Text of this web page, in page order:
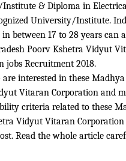
& Diploma in
University/Institute.
in between 17 to 28 years can
Poorv Kshetra Vidyut
jobs Recruitment 2018.
are interested in these
Vitaran Corporation and
criteria related to these
Vidyut Vitaran
Read the whole article